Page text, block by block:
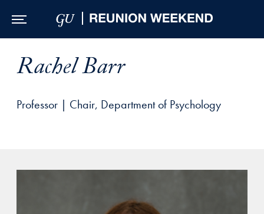
Rachel Barr
Professor | Chair, Department of Psychology